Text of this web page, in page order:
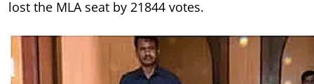
lost the MLA seat by 21844 votes.